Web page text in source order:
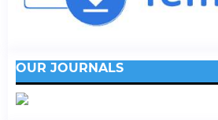
OUR JOURNALS